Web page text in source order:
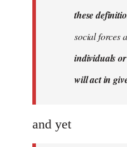
these
social forces
individuals
will act in
and yet